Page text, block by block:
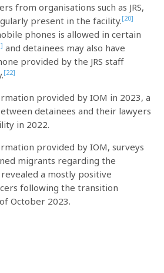
from organisations such as JRS,
present in the facility.[20]
phones is allowed in certain
and detainees may also have
provided by the JRS staff
[22]
provided by IOM in 2023, a
detainees and their lawyers
in 2022.
provided by IOM, surveys
migrants regarding the
a mostly positive
following the transition
October 2023.